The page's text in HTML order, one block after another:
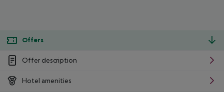
Offers
Offer description
Hotel amenities